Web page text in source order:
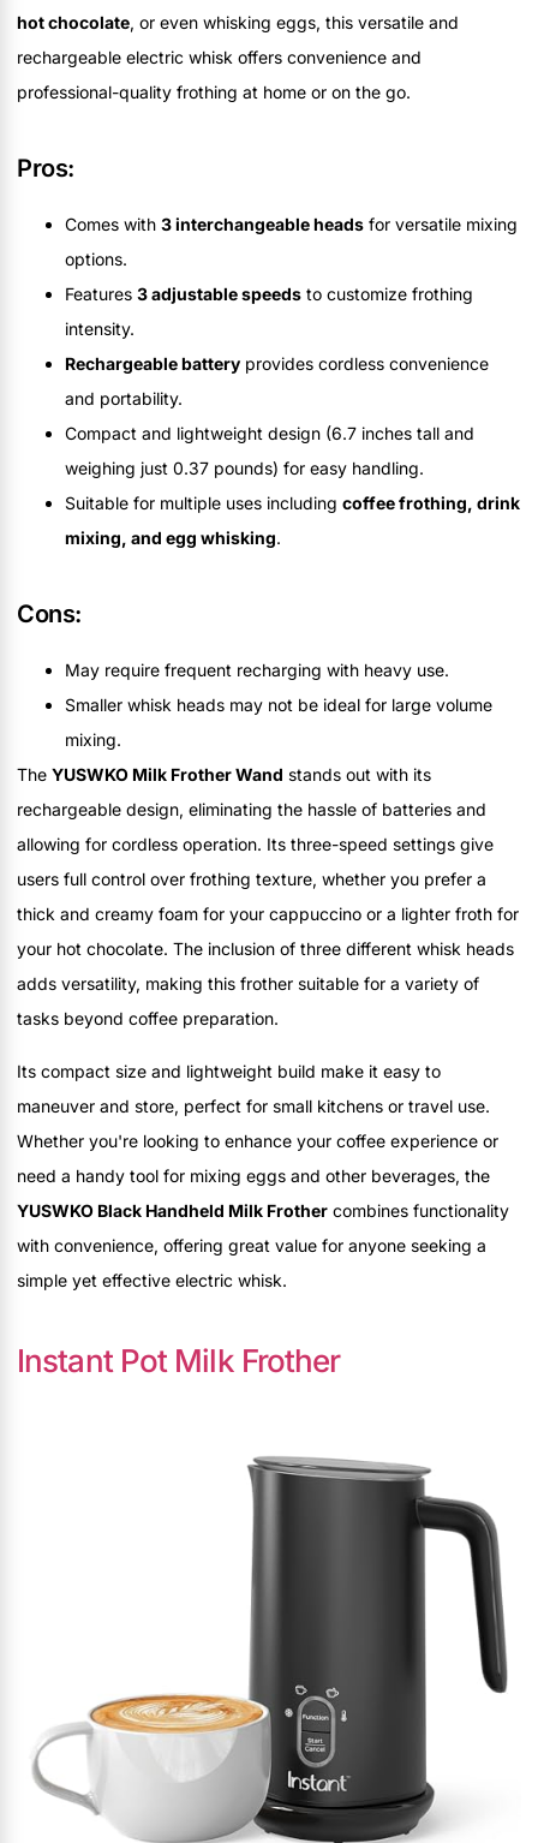
hot chocolate, or even whisking eggs, this versatile and
rechargeable electric whisk offers convenience and
professional-quality frothing at home or on the go.
Pros:
Comes with 3 interchangeable heads for versatile mixing
options.
Features 3 adjustable speeds to customize frothing
intensity.
Rechargeable battery provides cordless convenience
and portability.
Compact and lightweight design (6.7 inches tall and
weighing just 0.37 pounds) for easy handling.
Suitable for multiple uses including coffee frothing, drink
mixing, and egg whisking.
Cons:
May require frequent recharging with heavy use.
Smaller whisk heads may not be ideal for large volume
mixing.
The YUSWKO Milk Frother Wand stands out with its
rechargeable design, eliminating the hassle of batteries and
allowing for cordless operation. Its three-speed settings give
users full control over frothing texture, whether you prefer a
thick and creamy foam for your cappuccino or a lighter froth for
your hot chocolate. The inclusion of three different whisk heads
adds versatility, making this frother suitable for a variety of
tasks beyond coffee preparation.
Its compact size and lightweight build make it easy to
maneuver and store, perfect for small kitchens or travel use.
Whether you're looking to enhance your coffee experience or
need a handy tool for mixing eggs and other beverages, the
YUSWKO Black Handheld Milk Frother combines functionality
with convenience, offering great value for anyone seeking a
simple yet effective electric whisk.
Instant Pot Milk Frother